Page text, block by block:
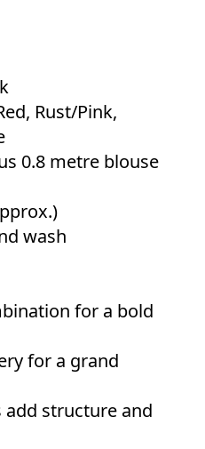
Rust/Pink,
0.8 metre blouse
wash
for a bold
for a grand
structure and